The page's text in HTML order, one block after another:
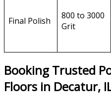
Final Polish
800 to 3000
Grit
Booking Trusted
Floors in Decatur,